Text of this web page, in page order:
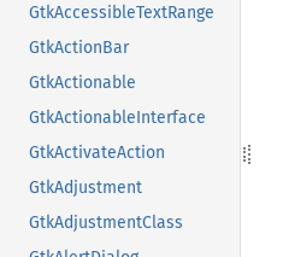
GtkAccessibleTextRange
GtkActionBar
GtkActionable
GtkActionableInterface
GtkActivateAction
GtkAdjustment
GtkAdjustmentClass